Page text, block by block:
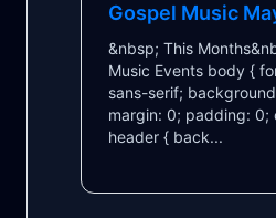
Gospel Music
&nbsp; This
Music Events body {
sans-serif;
margin: 0; padding: 0;
header { back...